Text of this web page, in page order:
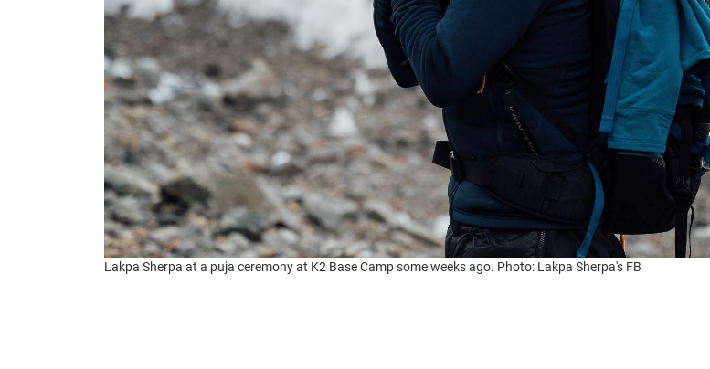
Lakpa Sherpa at a puja ceremony at K2 Base Camp some weeks ago. Photo: Lakpa Sherpa's FB